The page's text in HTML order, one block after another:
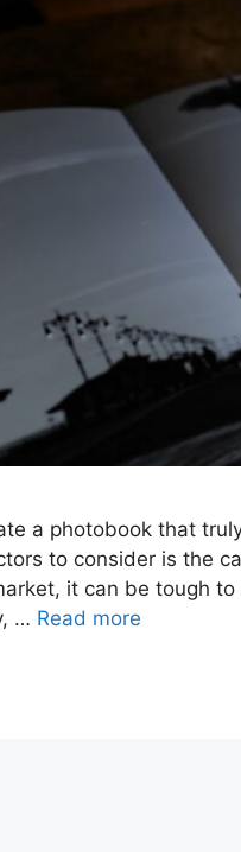
a photobook that
to consider is the
it can be tough
… Read more